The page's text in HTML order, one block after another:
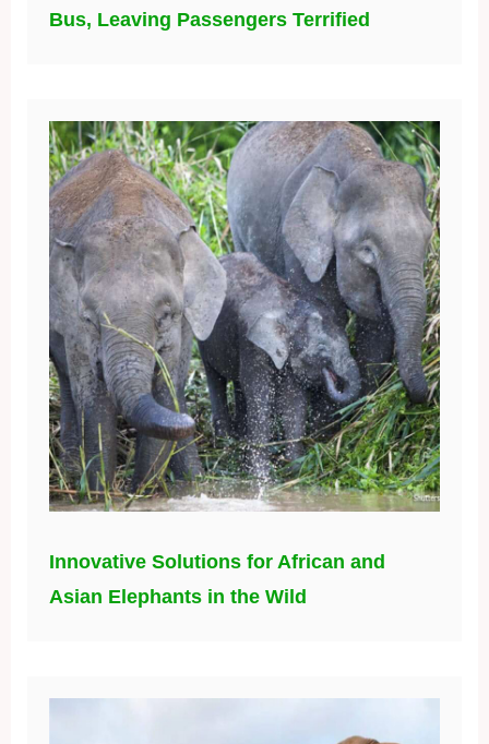
Bus, Leaving Passengers Terrified
Innovative Solutions for African and
Asian Elephants in the Wild